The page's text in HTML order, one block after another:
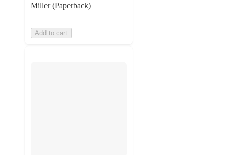
Miller (Paperback)
Add to cart